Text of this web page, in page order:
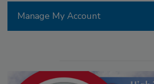
Manage My Account